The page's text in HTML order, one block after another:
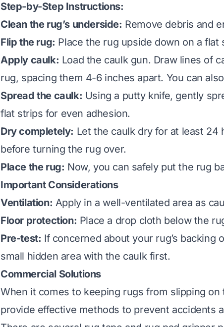
Step-by-Step Instructions:
Clean the rug’s underside: Remove debris and
Flip the rug: Place the rug upside down on a flat
Apply caulk: Load the caulk gun. Draw lines of
rug, spacing them 4-6 inches apart. You can
Spread the caulk: Using a putty knife, gently
flat strips for even adhesion.
Dry completely: Let the caulk dry for at least 24
before turning the rug over.
Place the rug: Now, you can safely put the rug
Important Considerations
Ventilation: Apply in a well-ventilated area as
Floor protection: Place a drop cloth below the
Pre-test: If concerned about your rug’s backing
small hidden area with the caulk first.
Commercial Solutions
When it comes to keeping rugs from slipping
provide effective methods to prevent accidents